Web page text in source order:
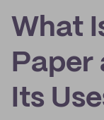
What
Paper
Its